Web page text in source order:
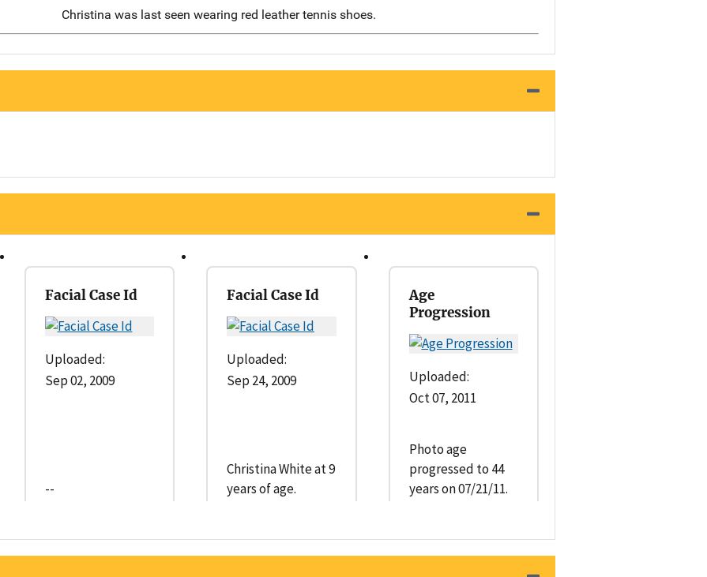
Christina was last seen wearing red leather tennis shoes.
Facial Case Id
Uploaded:
Sep 02, 2009
--
Facial Case Id
Uploaded:
Sep 24, 2009
Christina White at 9
years of age.
Age
Progression
Uploaded:
Oct 07, 2011
Photo age
progressed to 44
years on 07/21/11.